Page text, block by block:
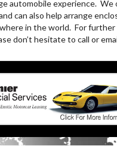
automobile experience. We
can also help arrange
in the world. For further
don’t hesitate to call or